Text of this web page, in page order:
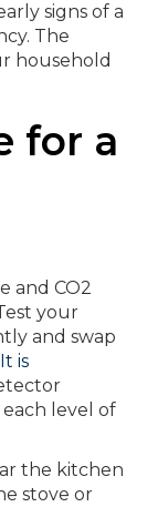
signs of a
The
household
for a
and CO2
your
and swap
It is
level of
the kitchen
stove or